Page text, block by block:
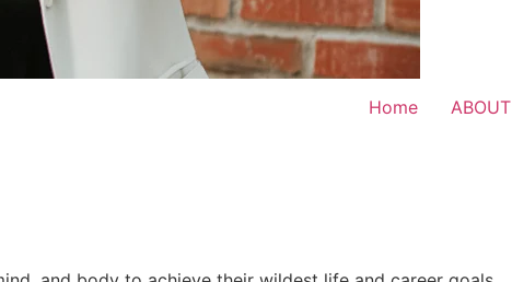
Home ABOUT